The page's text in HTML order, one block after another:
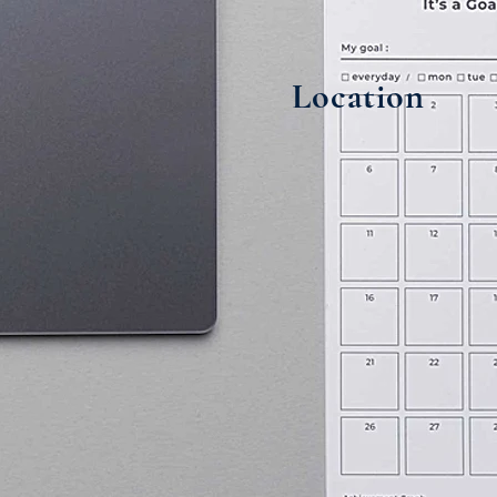
Location